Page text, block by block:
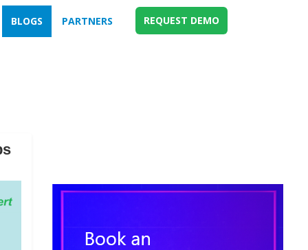
BLOGS PARTNERS REQUEST DEMO